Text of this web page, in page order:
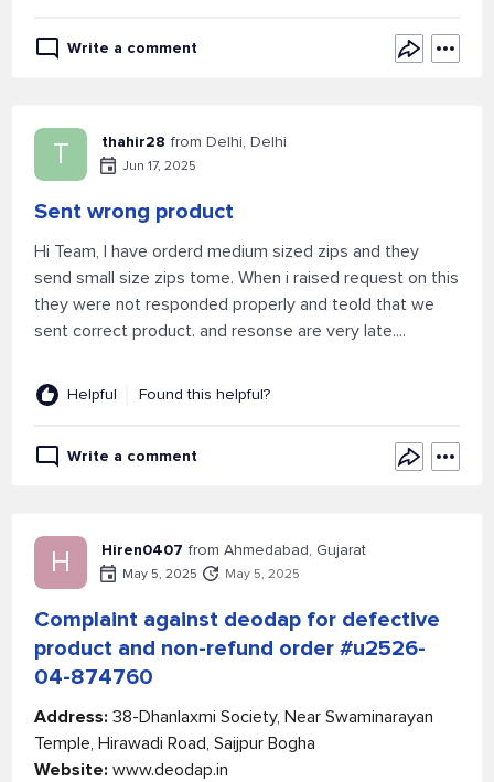
Write a comment
T thahir28 from Delhi, Delhi
Jun 17, 2025
Sent wrong product
Hi Team, I have orderd medium sized zips and they
send small size zips tome. When i raised request on this
they were not responded properly and teold that we
sent correct product. and resonse are very late....
Helpful Found this helpful?
Write a comment
H Hiren0407 from Ahmedabad, Gujarat
May 5, 2025 May 5, 2025
Complaint against deodap for defective
product and non-refund order #u2526-
04-874760
Address: 38-Dhanlaxmi Society, Near Swaminarayan
Temple, Hirawadi Road, Saijpur Bogha
Website: www.deodap.in